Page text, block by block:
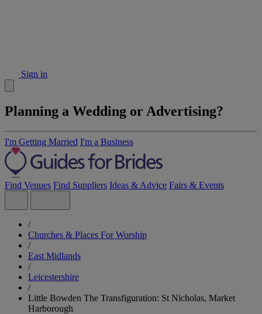
Sign in
Planning a Wedding or Advertising?
I'm Getting Married I'm a Business
Find Venues Find Suppliers Ideas & Advice Fairs & Events
/
Churches & Places For Worship
/
East Midlands
/
Leicestershire
/
Little Bowden The Transfiguration: St Nicholas, Market
Harborough